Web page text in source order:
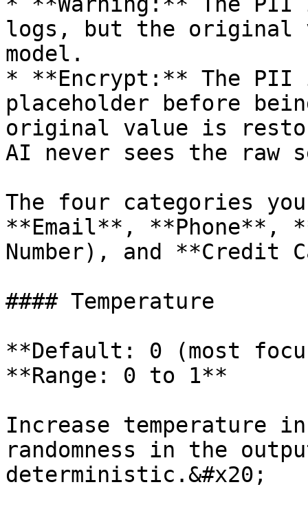
logs, but the
model.
* **Encrypt:** The PII
placeholder before
original value is
AI never sees the raw
The four categories
**Email**, **Phone**,
Number), and **Credit
#### Temperature
**Default: 0 (most
**Range: 0 to 1**
Increase temperature
randomness in the
deterministic.&#x20;